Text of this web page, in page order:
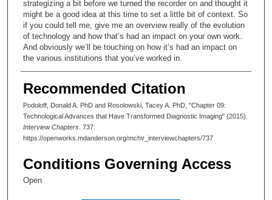
strategizing a bit before we turned the recorder on and thought it
might be a good idea at this time to set a little bit of context. So
if you could tell me, give me an overview really of the evolution
of technology and how that’s had an impact on your own work.
And obviously we’ll be touching on how it’s had an impact on
the various institutions that you’ve worked in.
Sure. Well, the development of computerized tomography is
probably the most significant thing that happened in cancer
diagnosis in this century—or last century.
And when did that—
Recommended Citation
Podoloff, Donald A. PhD and Rosolowski, Tacey A. PhD, "Chapter 09:
Technological Advances that Have Transformed Diagnostic Imaging" (2015).
Interview Chapters . 737.
https://openworks.mdanderson.org/mchv_interviewchapters/737
Conditions Governing Access
Open